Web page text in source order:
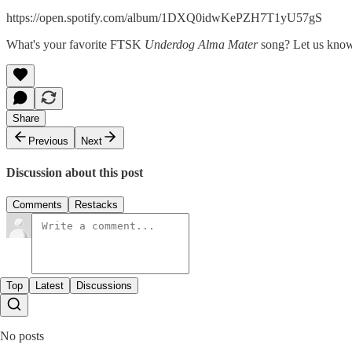
https://open.spotify.com/album/1DXQ0idwKePZH7T1yU57gS
What's your favorite FTSK Underdog Alma Matersong? Let us
Share
Previous
Next
Discussion about this post
Comments Restacks
Top Latest Discussions
No posts